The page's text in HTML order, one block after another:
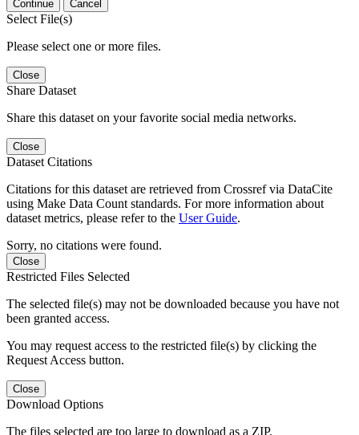
Continue Cancel
Select File(s)
Please select one or more files.
Close
Share Dataset
Share this dataset on your favorite social media networks.
Close
Dataset Citations
Citations for this dataset are retrieved from Crossref via DataCite
using Make Data Count standards. For more information about
dataset metrics, please refer to the User Guide.
Sorry, no citations were found.
Close
Restricted Files Selected
The selected file(s) may not be downloaded because you have not
been granted access.
You may request access to the restricted file(s) by clicking the
Request Access button.
Close
Download Options
The files selected are too large to download as a ZIP.